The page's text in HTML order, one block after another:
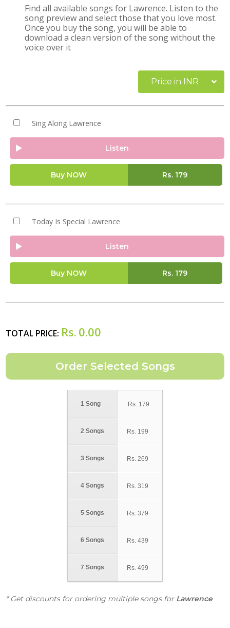
Find all available songs for Lawrence. Listen to the
song preview and select those that you love most.
Once you buy the song, you will be able to
download a clean version of the song without the
voice over it
Price in INR
Sing Along Lawrence
Listen
Buy NOW Rs. 179
Today Is Special Lawrence
Listen
Buy NOW Rs. 179
TOTAL PRICE: Rs. 0.00
1 Song
2 Songs
3 Songs
4 Songs
5 Songs
6 Songs
7 Songs
Rs. 179
Rs. 199
Rs. 269
Rs. 319
Rs. 379
Rs. 439
Rs. 499
* Get discounts for ordering multiple songs for Lawrence